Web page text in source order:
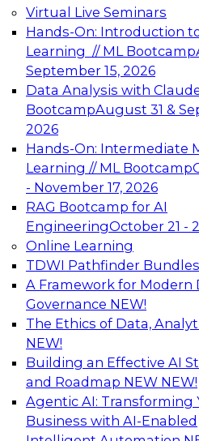
Virtual Live Seminars
Hands-On: Introduction
Learning // ML Bootcamp
September 15, 2026
Data Analysis with
BootcampAugust 31 &
2026
Hands-On: Intermediate
Learning // ML Bootcamp
- November 17, 2026
RAG Bootcamp for AI
EngineeringOctober 21 -
Online Learning
TDWI Pathfinder Bundles
A Framework for Modern
Governance NEW!
The Ethics of Data,
NEW!
Building an Effective AI
and Roadmap NEW NEW!
Agentic AI: Transforming
Business with AI-Enabled
Expert Panel:
Architecting Scalable
Analytics
Join this Expert Panel to
advantage of innovations
architecture.
December 7, 2026
TDWI On-
Data
AI
Six Signs Your
Embedded Analytics
Join this TDWI Webinar
analytics can enable your
expand the value and